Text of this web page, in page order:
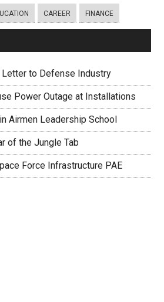
CAREER FINANCE
Letter to Defense Industry
Power Outage at Installations
Airmen Leadership School
of the Jungle Tab
Force Infrastructure PAE